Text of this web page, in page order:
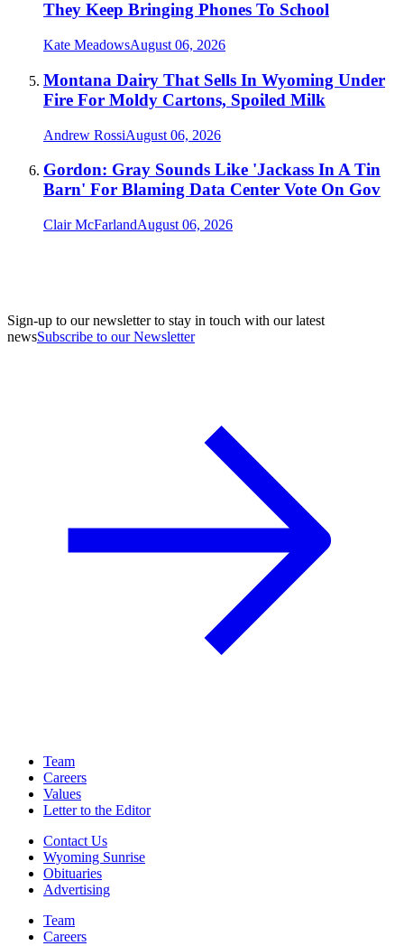
They Keep Bringing Phones To School
Kate MeadowsAugust 06, 2026
Montana Dairy That Sells In Wyoming Under
Fire For Moldy Cartons, Spoiled Milk
Andrew RossiAugust 06, 2026
Gordon: Gray Sounds Like 'Jackass In A Tin
Barn' For Blaming Data Center Vote On Gov
Clair McFarlandAugust 06, 2026
Sign-up to our newsletter to stay in touch with our latest
newsSubscribe to our Newsletter
Team
Careers
Values
Letter to the Editor
Contact Us
Wyoming Sunrise
Obituaries
Advertising
Team
Careers